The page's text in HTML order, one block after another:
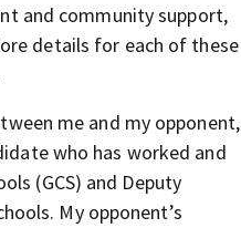
and community support,
details for each of these
me and my opponent,
who has worked and
(GCS) and Deputy
My opponent’s